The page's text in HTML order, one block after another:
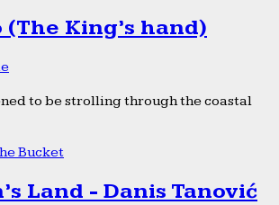
King’s hand)
to be strolling through the coastal
Bucket
Land - Danis Tanović